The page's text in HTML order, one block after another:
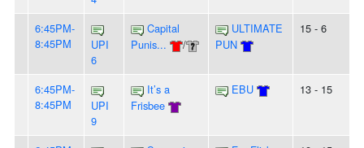
6:45PM-
8:45PM
UPI
6
Capital
Punis...
/
ULTIMATE
PUN
15 - 6
6:45PM-
8:45PM
UPI
9
It’s a
Frisbee
EBU 13 - 15